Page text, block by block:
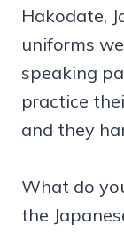
Hakodate,
uniforms
speaking
practice
and they
What do
the